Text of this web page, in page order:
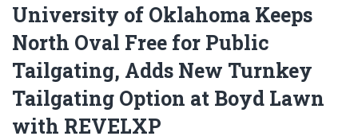
University of Oklahoma Keeps
North Oval Free for Public
Tailgating, Adds New Turnkey
Tailgating Option at Boyd Lawn
with REVELXP